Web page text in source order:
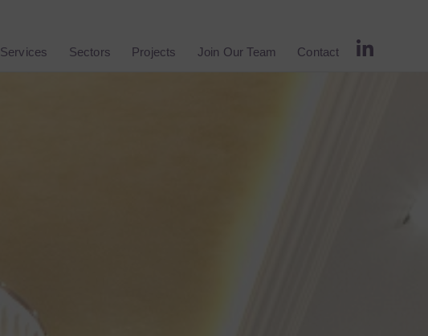
Services Sectors Projects Join Our Team Contact